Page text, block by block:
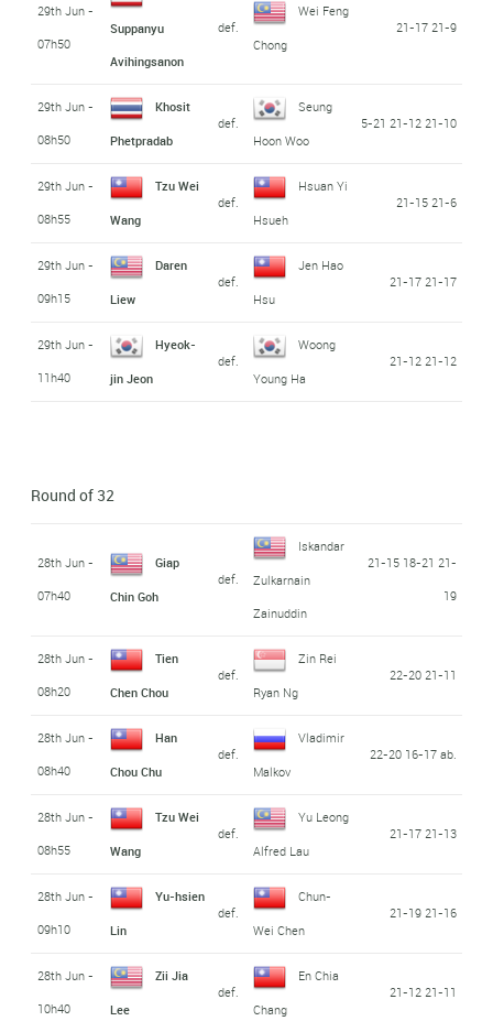
29th Jun -
07h50
Suppanyu
Avihingsanon
def.
Wei Feng
Chong
21-17 21-9
29th Jun -
08h50
Khosit
Phetpradab
def.
Seung
Hoon Woo
5-21 21-12 21-10
29th Jun -
08h55
Tzu Wei
Wang
def.
Hsuan Yi
Hsueh
21-15 21-6
29th Jun -
09h15
Daren
Liew
def.
Jen Hao
Hsu
21-17 21-17
29th Jun -
11h40
Hyeok-
jin Jeon
def.
Woong
Young Ha
21-12 21-12
Round of 32
28th Jun -
07h40
Giap
Chin Goh
def.
Iskandar
Zulkarnain
Zainuddin
21-15 18-21 21-
19
28th Jun -
08h20
Tien
Chen Chou
def.
Zin Rei
Ryan Ng
22-20 21-11
28th Jun -
08h40
Han
Chou Chu
def.
Vladimir
Malkov
22-20 16-17 ab.
28th Jun -
08h55
Tzu Wei
Wang
def.
Yu Leong
Alfred Lau
21-17 21-13
28th Jun -
09h10
Yu-hsien
Lin
def.
Chun-
Wei Chen
21-19 21-16
28th Jun -
10h40
Zii Jia
Lee
def.
En Chia
Chang
21-12 21-11